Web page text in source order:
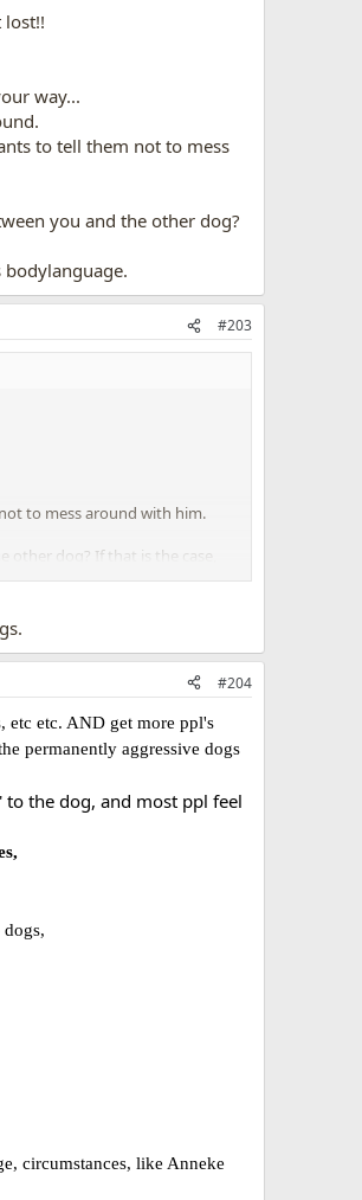
lost!!
way...
to tell them not to mess
you and the other dog?
#203
to mess around with him.
dog? If that is the case,
#204
etc etc. AND get more ppl's
permanently aggressive dogs
to the dog, and most ppl feel
circumstances, like Anneke